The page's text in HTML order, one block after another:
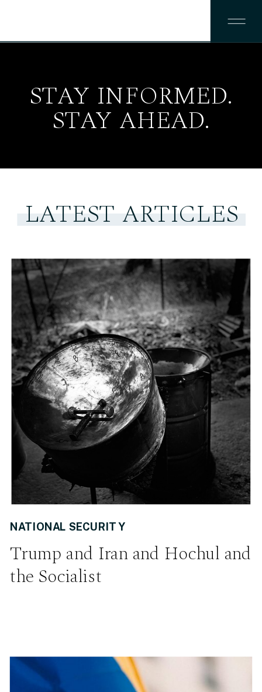
STAY INFORMED.
STAY AHEAD.
LATEST ARTICLES
Trump and Iran and Hochul and
the Socialist
NATIONAL SECURITY